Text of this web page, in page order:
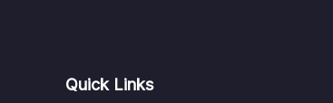
Quick Links